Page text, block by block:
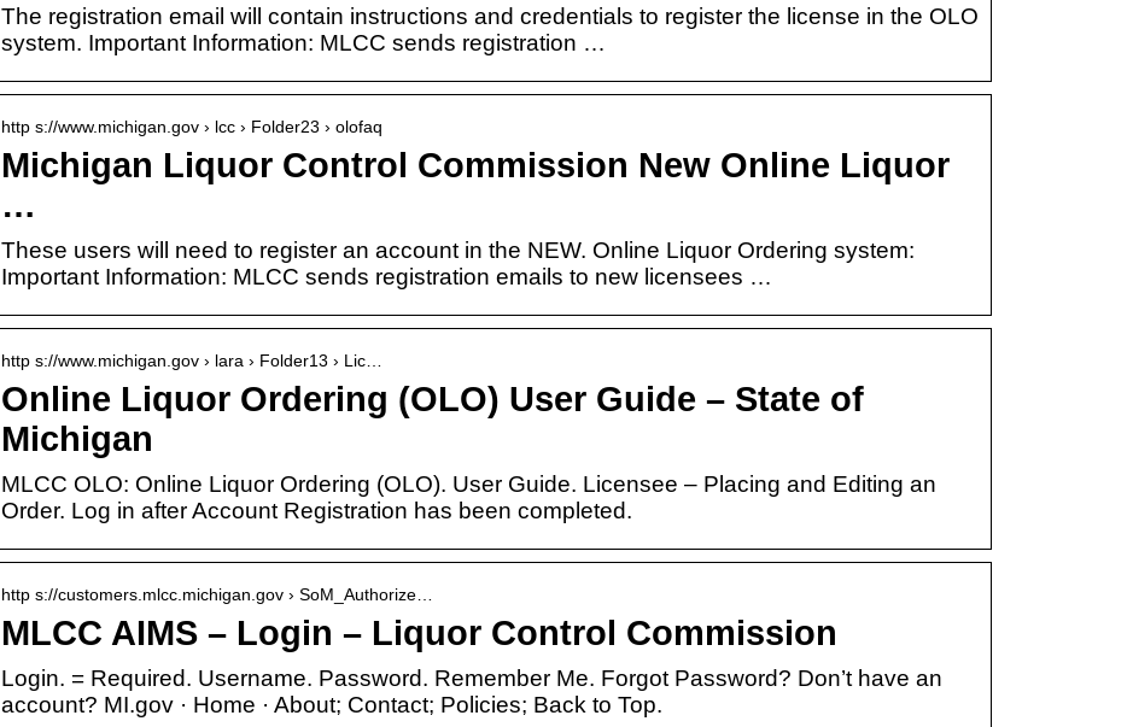
The registration email will contain instructions and credentials to register the license in the OLO
system. Important Information: MLCC sends registration …
http s://www.michigan.gov › lcc › Folder23 › olofaq
Michigan Liquor Control Commission New Online Liquor
…
These users will need to register an account in the NEW. Online Liquor Ordering system:
Important Information: MLCC sends registration emails to new licensees …
http s://www.michigan.gov › lara › Folder13 › Lic…
Online Liquor Ordering (OLO) User Guide – State of
Michigan
MLCC OLO: Online Liquor Ordering (OLO). User Guide. Licensee – Placing and Editing an
Order. Log in after Account Registration has been completed.
http s://customers.mlcc.michigan.gov › SoM_Authorize…
MLCC AIMS – Login – Liquor Control Commission
Login. = Required. Username. Password. Remember Me. Forgot Password? Don’t have an
account? MI.gov · Home · About; Contact; Policies; Back to Top.